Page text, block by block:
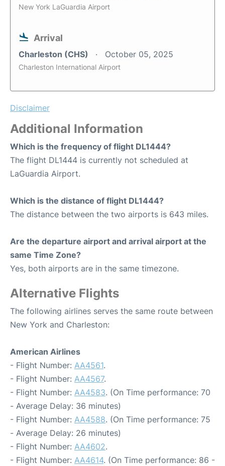
New York LaGuardia Airport
Arrival
Charleston (CHS) October 05, 2025
Charleston International Airport
Disclaimer
Additional Information
Which is the frequency of flight DL1444?
The flight DL1444 is currently not scheduled at
LaGuardia Airport.
Which is the distance of flight DL1444?
The distance between the two airports is 643 miles.
Are the departure airport and arrival airport at the
same Time Zone?
Yes, both airports are in the same timezone.
Alternative Flights
The following airlines serves the same route between
New York and Charleston:
American Airlines
- Flight Number: AA4561.
- Flight Number: AA4567.
- Flight Number: AA4583. (On Time performance: 70
- Average Delay: 36 minutes)
- Flight Number: AA4588. (On Time performance: 75
- Average Delay: 26 minutes)
- Flight Number: AA4602.
- Flight Number: AA4614. (On Time performance: 86 -